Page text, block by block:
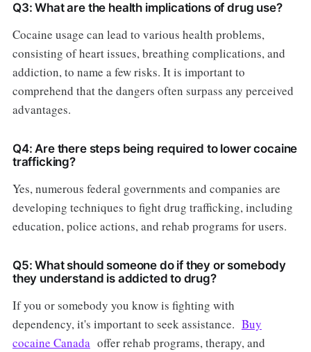
Q3: What are the health implications of drug use?
Cocaine usage can lead to various health problems,
consisting of heart issues, breathing complications, and
addiction, to name a few risks. It is important to
comprehend that the dangers often surpass any perceived
advantages.
Q4: Are there steps being required to lower cocaine
trafficking?
Yes, numerous federal governments and companies are
developing techniques to fight drug trafficking, including
education, police actions, and rehab programs for users.
Q5: What should someone do if they or somebody
they understand is addicted to drug?
If you or somebody you know is fighting with
dependency, it's important to seek assistance. Buy
cocaine Canadaoffer rehab programs, therapy, and